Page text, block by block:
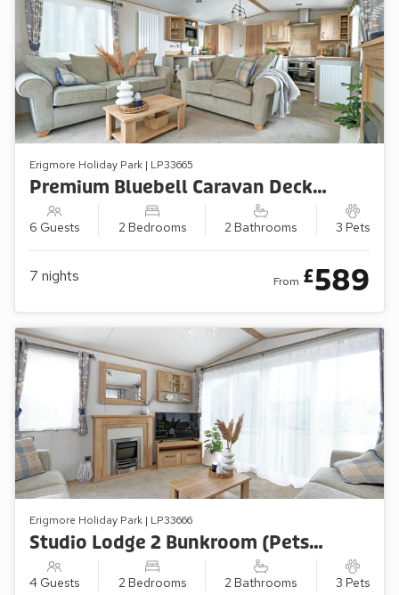
Erigmore Holiday Park | LP33665
Premium Bluebell Caravan Decking (Sleeps 6, Pets Welcome)
6 Guests 2 Bedrooms 2 Bathrooms 3 Pets
7 nights From £589
Erigmore Holiday Park | LP33666
Studio Lodge 2 Bunkroom (Pets Welcome)
4 Guests 2 Bedrooms 2 Bathrooms 3 Pets